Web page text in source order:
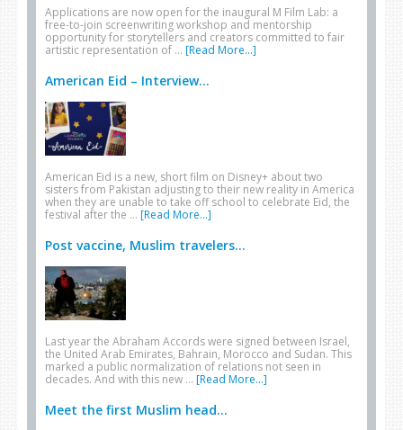
Applications are now open for the inaugural M Film Lab: a
free-to-join screenwriting workshop and mentorship
opportunity for storytellers and creators committed to fair
artistic representation of … [Read More...]
American Eid – Interview...
American Eid is a new, short film on Disney+ about two
sisters from Pakistan adjusting to their new reality in America
when they are unable to take off school to celebrate Eid, the
festival after the … [Read More...]
Post vaccine, Muslim travelers...
Last year the Abraham Accords were signed between Israel,
the United Arab Emirates, Bahrain, Morocco and Sudan. This
marked a public normalization of relations not seen in
decades. And with this new … [Read More...]
Meet the first Muslim head...